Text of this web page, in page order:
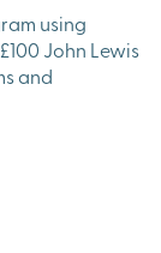
using
John Lewis
and